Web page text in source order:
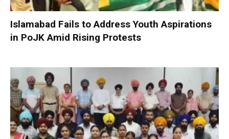
Islamabad Fails to Address Youth Aspirations
in PoJK Amid Rising Protests